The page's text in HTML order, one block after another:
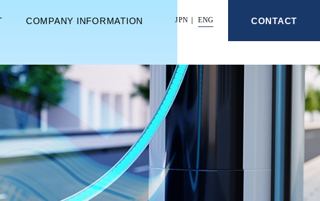
COMPANY INFORMATION JPN ENG CONTACT